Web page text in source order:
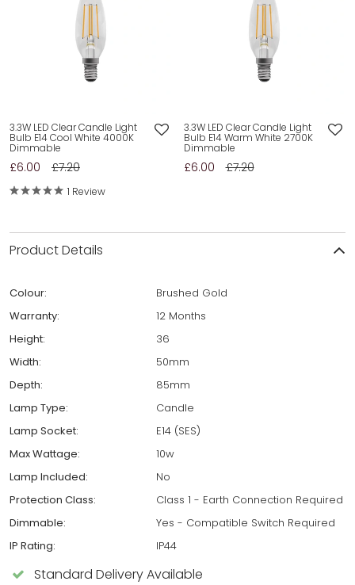
3.3W LED Clear Candle Light
Bulb E14 Cool White 4000K
Dimmable
£6.00 £7.20
1 Review
3.3W LED Clear Candle Light
Bulb E14 Warm White 2700K
Dimmable
£6.00 £7.20
Product Details
Colour:
Brushed Gold
Warranty:
12 Months
Height:
36
Width:
50mm
Depth:
85mm
Lamp Type:
Candle
Lamp Socket:
E14 (SES)
Max Wattage:
10w
Lamp Included:
No
Protection Class:
Class 1 - Earth Connection Required
Dimmable:
Yes - Compatible Switch Required
IP Rating:
IP44
Standard Delivery Available